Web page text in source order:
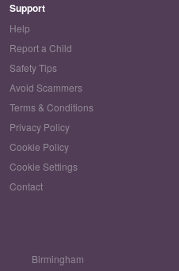
Support
Help
Report a Child
Safety Tips
Avoid Scammers
Terms & Conditions
Privacy Policy
Cookie Policy
Cookie Settings
Contact
Birmingham